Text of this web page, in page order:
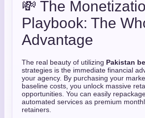
💸 The
Playbook: The
Advantage
The real beauty of utilizing Pakistan
strategies is the immediate financial
your agency. By purchasing your
baseline costs, you unlock massive
opportunities. You can easily
automated services as premium
retainers.